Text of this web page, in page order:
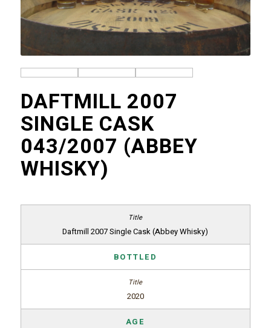
DAFTMILL 2007
SINGLE CASK
043/2007 (ABBEY
WHISKY)
Daftmill 2007 Single Cask (Abbey Whisky)
BOTTLED
2020
AGE